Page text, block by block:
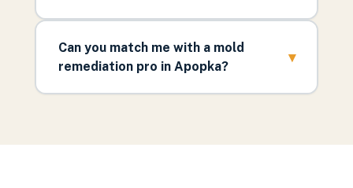
Can you match me with a mold
remediation pro in Apopka?
▾